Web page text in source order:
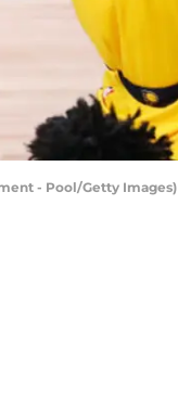
- Pool/Getty Images)